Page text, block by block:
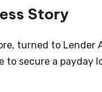
Story
turned to Lender
to secure a payday